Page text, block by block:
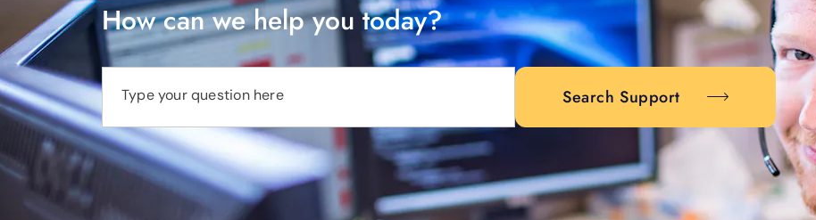
How can we help you today?
Type your question here Search Support